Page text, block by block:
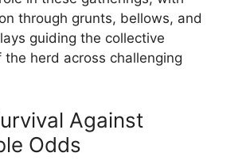
through grunts, bellows, and
guiding the collective
the herd across challenging
Against
Odds